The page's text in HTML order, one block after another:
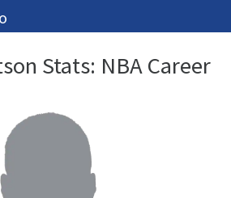
Stats: NBA Career